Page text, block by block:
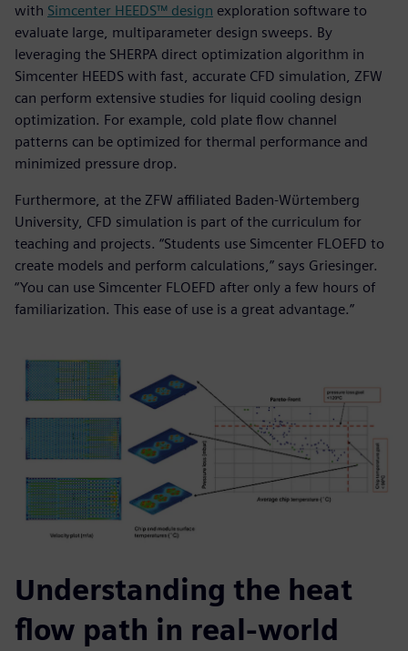
with Simcenter HEEDS™ design exploration software to
evaluate large, multiparameter design sweeps. By
leveraging the SHERPA direct optimization algorithm in
Simcenter HEEDS with fast, accurate CFD simulation, ZFW
can perform extensive studies for liquid cooling design
optimization. For example, cold plate flow channel
patterns can be optimized for thermal performance and
minimized pressure drop.
Furthermore, at the ZFW affiliated Baden-Wϋrtemberg
University, CFD simulation is part of the curriculum for
teaching and projects. “Students use Simcenter FLOEFD to
create models and perform calculations,” says Griesinger.
“You can use Simcenter FLOEFD after only a few hours of
familiarization. This ease of use is a great advantage.”
Understanding the heat
flow path in real-world